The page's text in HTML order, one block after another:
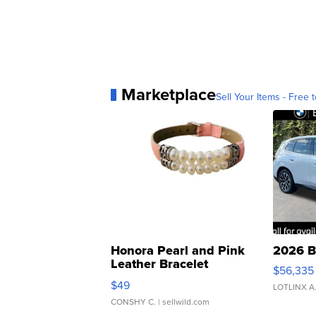
MarketplaceSell Your Items - Free
Honora Pearl and Pink
Leather Bracelet
Adjustable Buckle Clo...
$49
CONSHY C. | sellwild.com
2026
$56,335
LOTLINX A.